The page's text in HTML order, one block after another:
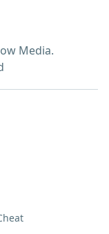
Media.